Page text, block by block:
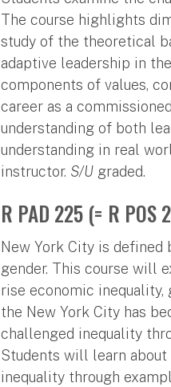
The course highlights
study of the theoretical
adaptive leadership in
components of values,
career as a
understanding of both
understanding in real
instructor. S/U graded.
R PAD 225 (= R
New York City is defined
gender. This course will
rise economic
the New York City has
challenged inequality
Students will learn
inequality through